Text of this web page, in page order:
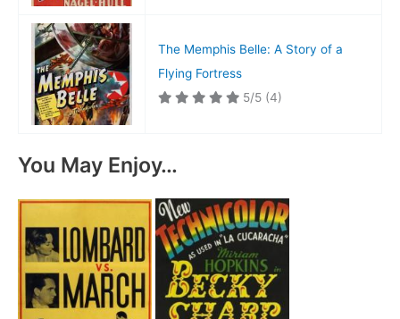
The Memphis Belle: A Story of a
Flying Fortress
5/5 (4)
You May Enjoy…